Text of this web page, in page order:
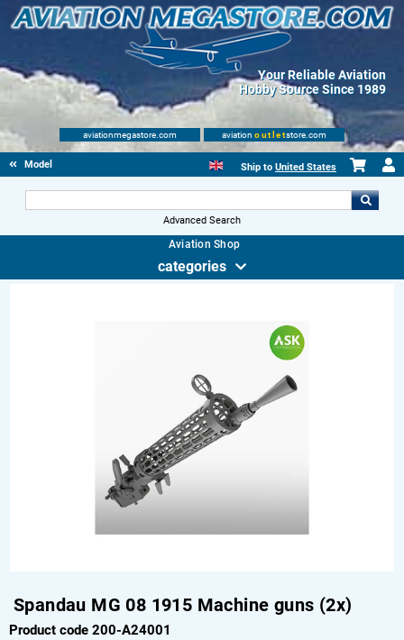
Your Reliable Aviation
Hobby Source Since 1989
aviationmegastore.com aviation outletstore.com
Model accessories Ship to United States
Advanced Search
Aviation Shop
categories
Spandau MG 08 1915 Machine guns (2x)
Product code 200-A24001